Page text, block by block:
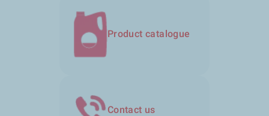
Product catalogue
Contact us